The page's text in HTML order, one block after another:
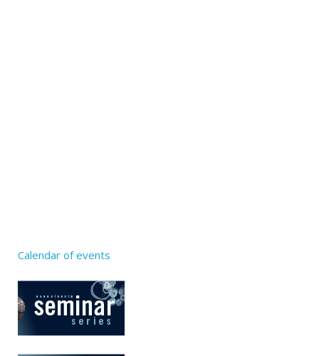
Calendar of events